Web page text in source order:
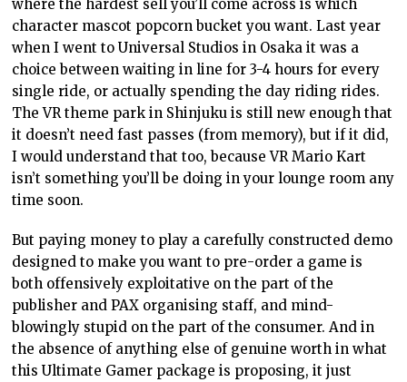
where the hardest sell you’ll come across is which
character mascot popcorn bucket you want. Last year
when I went to Universal Studios in Osaka it was a
choice between waiting in line for 3-4 hours for every
single ride, or actually spending the day riding rides.
The VR theme park in Shinjuku is still new enough that
it doesn’t need fast passes (from memory), but if it did,
I would understand that too, because VR Mario Kart
isn’t something you’ll be doing in your lounge room any
time soon.
But paying money to play a carefully constructed demo
designed to make you want to pre-order a game is
both offensively exploitative on the part of the
publisher and PAX organising staff, and mind-
blowingly stupid on the part of the consumer. And in
the absence of anything else of genuine worth in what
this Ultimate Gamer package is proposing, it just